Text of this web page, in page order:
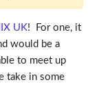
UK! For one, it
would be a
to meet up
take in some